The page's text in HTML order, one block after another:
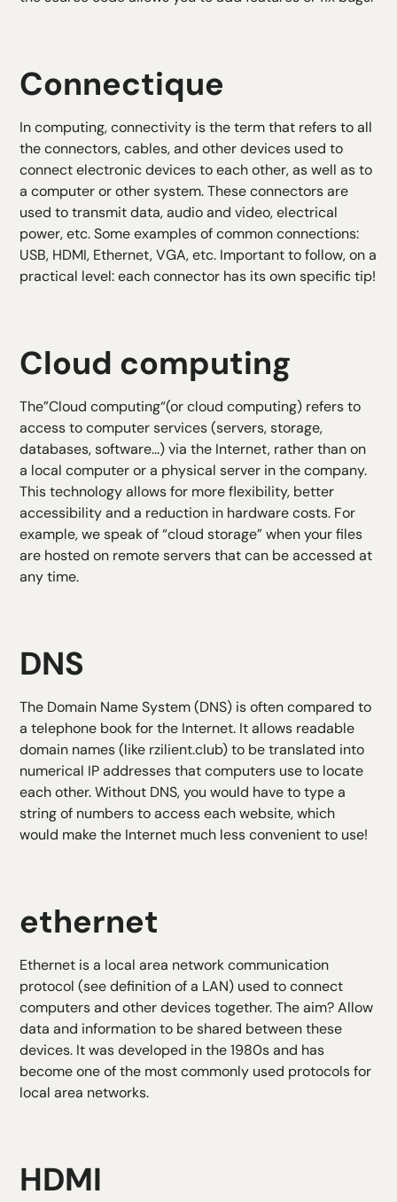
Connectique
In computing, connectivity is the term that refers to all
the connectors, cables, and other devices used to
connect electronic devices to each other, as well as to
a computer or other system. These connectors are
used to transmit data, audio and video, electrical
power, etc. Some examples of common connections:
USB, HDMI, Ethernet, VGA, etc. Important to follow, on a
practical level: each connector has its own specific tip!
Cloud computing
The”Cloud computing“(or cloud computing) refers to
access to computer services (servers, storage,
databases, software...) via the Internet, rather than on
a local computer or a physical server in the company.
This technology allows for more flexibility, better
accessibility and a reduction in hardware costs. For
example, we speak of “cloud storage” when your files
are hosted on remote servers that can be accessed at
any time.
DNS
The Domain Name System (DNS) is often compared to
a telephone book for the Internet. It allows readable
domain names (like rzilient.club) to be translated into
numerical IP addresses that computers use to locate
each other. Without DNS, you would have to type a
string of numbers to access each website, which
would make the Internet much less convenient to use!
ethernet
Ethernet is a local area network communication
protocol (see definition of a LAN) used to connect
computers and other devices together. The aim? Allow
data and information to be shared between these
devices. It was developed in the 1980s and has
become one of the most commonly used protocols for
local area networks.
HDMI